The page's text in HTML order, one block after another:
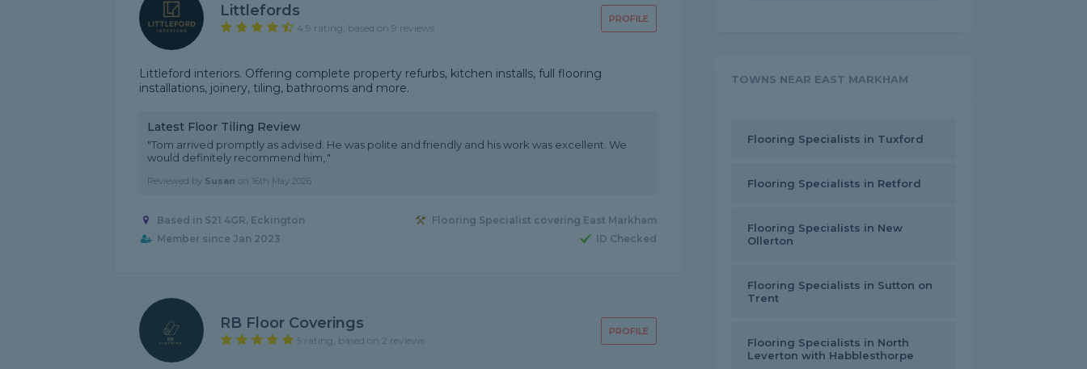
PROFILE
Littlefords
4.9 rating, based on 9 reviews
Littleford interiors. Offering complete property refurbs, kitchen installs, full flooring
installations, joinery, tiling, bathrooms and more.
Latest Floor Tiling Review
"Tom arrived promptly as advised. He was polite and friendly and his work was excellent. We
would definitely recommend him,."
Reviewed by Susan on 16th May 2026
Based in S21 4GR, Eckington
Flooring Specialist covering East Markham
Member since Jan 2023
ID Checked
PROFILE
RB Floor Coverings
5 rating, based on 2 reviews
TOWNS NEAR EAST MARKHAM
Flooring Specialists in Tuxford
Flooring Specialists in Retford
Flooring Specialists in New
Ollerton
Flooring Specialists in Sutton on
Trent
Flooring Specialists in North
Leverton with Habblesthorpe